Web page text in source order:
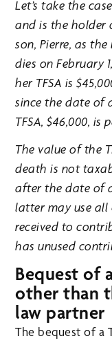
Let’s take the
and is the holder
son, Pierre, as
dies on February
her TFSA is
since the date of
TFSA, $46,000, is
The value of the
death is not
after the date of
latter may use
received to
has unused
Bequest of
other than
law partner
The bequest of a